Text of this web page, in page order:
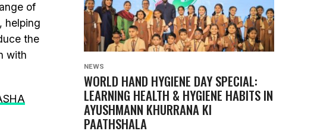
of
helping
the
with
NEWS
WORLD HAND HYGIENE DAY SPECIAL:
LEARNING HEALTH & HYGIENE HABITS IN
AYUSHMANN KHURRANA KI
PAATHSHALA